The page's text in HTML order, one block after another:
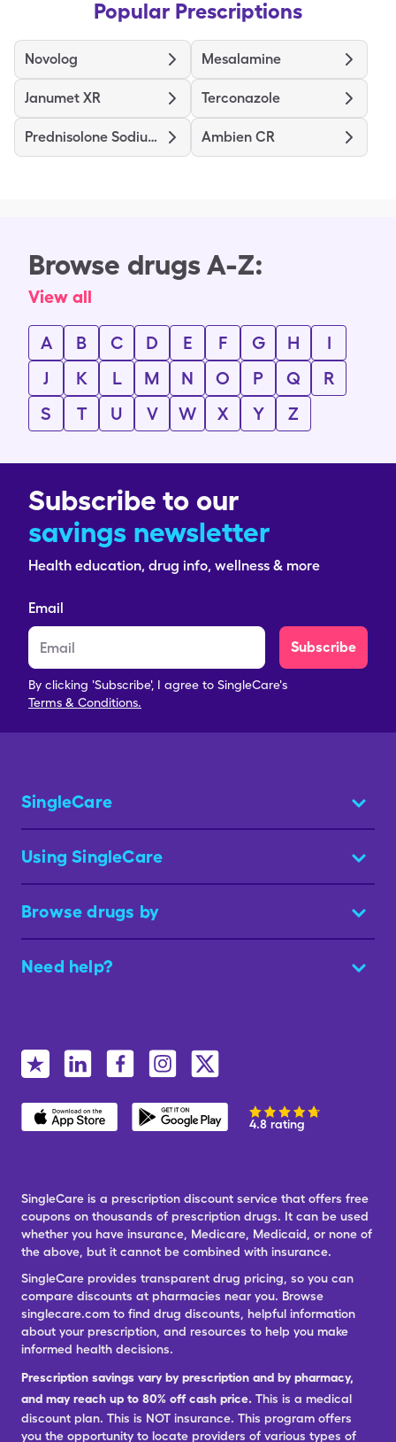
Popular Prescriptions
Novolog Mesalamine
Janumet XR Terconazole
Prednisolone Sodium Phosphate Ambien CR
Browse drugs A-Z:
View all
A B C D E F G H
I
J
K L M N O P Q
R
S
T U V W X Y Z
Subscribe to our
savings newsletter
Health education, drug info, wellness & more
Email
Subscribe
By clicking 'Subscribe', I agree to SingleCare's
Terms & Conditions.
SingleCare
Using SingleCare
Browse drugs by
Need help?
4.8 rating
SingleCare is a prescription discount service that offers free
coupons on thousands of prescription drugs. It can be used
whether you have insurance, Medicare, Medicaid, or none of
the above, but it cannot be combined with insurance.
SingleCare provides transparent drug pricing, so you can
compare discounts at pharmacies near you. Browse
singlecare.com to find drug discounts, helpful information
about your prescription, and resources to help you make
informed health decisions.
Prescription savings vary by prescription and by pharmacy,
and may reach up to 80% off cash price. This is a medical
discount plan. This is NOT insurance. This program offers
you the opportunity to locate providers of various types of